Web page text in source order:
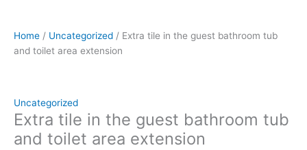
Home / Uncategorized / Extra tile in the guest bathroom tub
and toilet area extension
Uncategorized
Extra tile in the guest bathroom tub
and toilet area extension